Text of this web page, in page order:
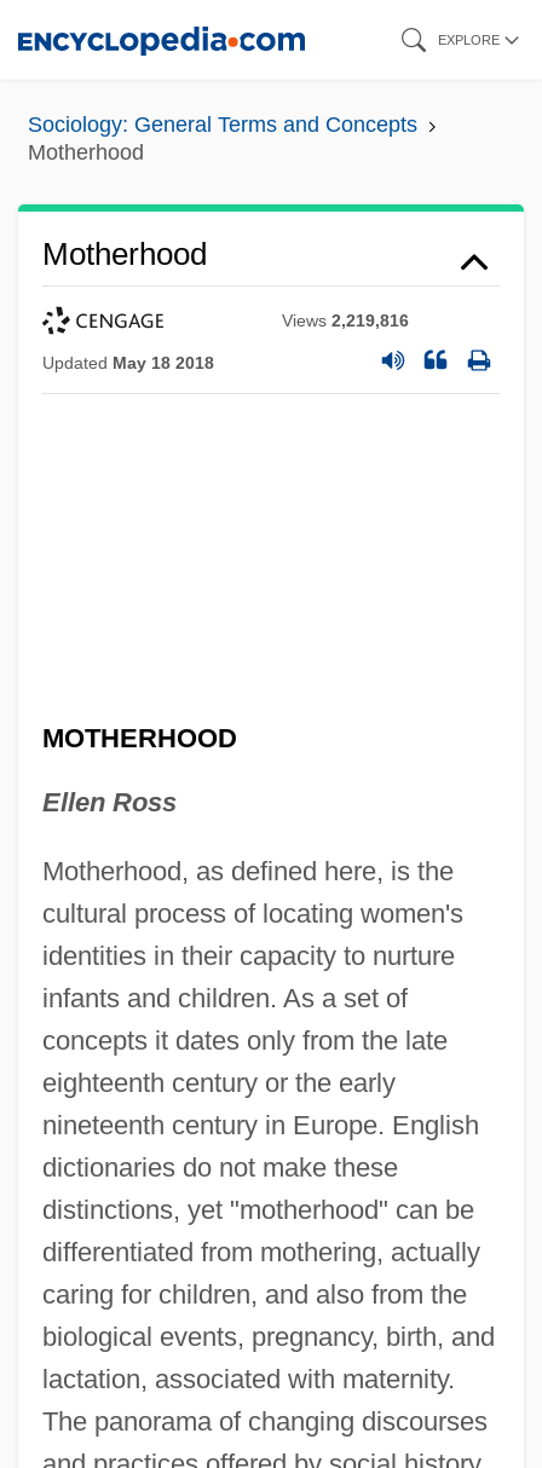
content
EXPLORE
Sociology: General Terms and Concepts
Motherhood
Motherhood
Views2,219,816
Updated May 18 2018
MOTHERHOOD
Ellen Ross
Motherhood, as defined here, is the
cultural process of locating women's
identities in their capacity to nurture
infants and children. As a set of
concepts it dates only from the late
eighteenth century or the early
nineteenth century in Europe. English
dictionaries do not make these
distinctions, yet "motherhood" can be
differentiated from mothering, actually
caring for children, and also from the
biological events, pregnancy, birth, and
lactation, associated with maternity.
The panorama of changing discourses